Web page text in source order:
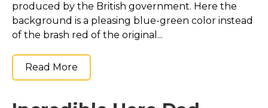
produced by the British government. Here the
background is a pleasing blue-green color instead
of the brash red of the original...
Read More